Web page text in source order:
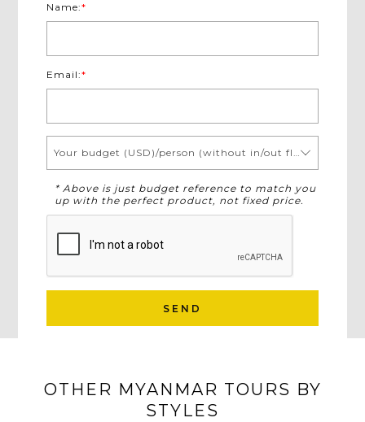
Name:*
Email:*
Your budget (USD)/person (without in/out flights)
* Above is just budget reference to match you
up with the perfect product, not fixed price.
SEND
OTHER MYANMAR TOURS BY
STYLES